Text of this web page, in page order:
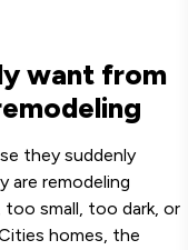
want from
they suddenly
are remodeling
small, too dark, or
homes, the